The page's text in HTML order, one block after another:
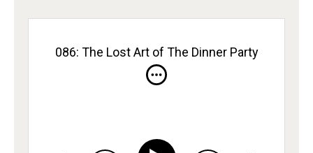
086: The Lost Art of The Dinner Party